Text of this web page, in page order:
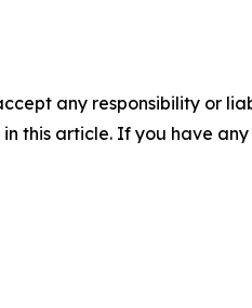
any responsibility or
this article. If you have